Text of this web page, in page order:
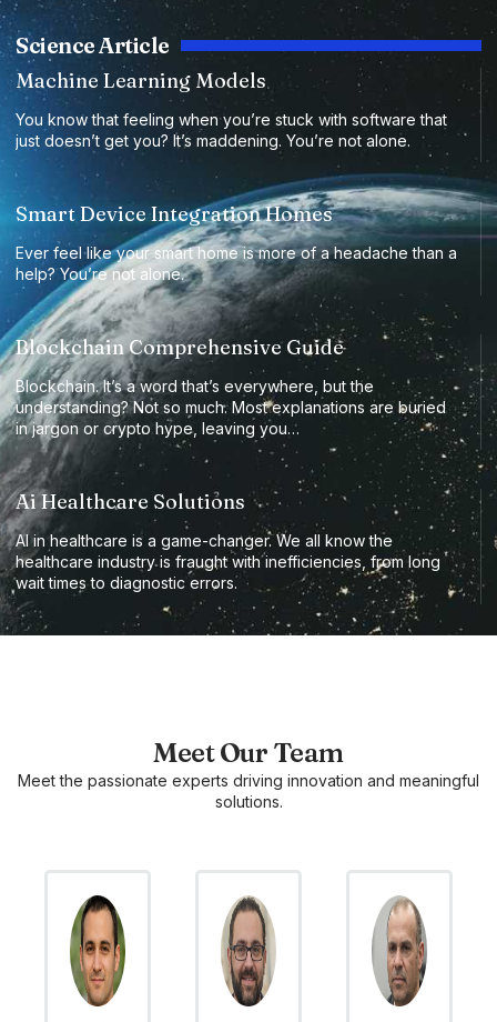
Science Article
Machine Learning Models
You know that feeling when you’re stuck with software that
just doesn’t get you? It’s maddening. You’re not alone.
Smart Device Integration Homes
Ever feel like your smart home is more of a headache than a
help? You’re not alone.
Blockchain Comprehensive Guide
Blockchain. It’s a word that’s everywhere, but the
understanding? Not so much. Most explanations are buried
in jargon or crypto hype, leaving you…
Ai Healthcare Solutions
AI in healthcare is a game-changer. We all know the
healthcare industry is fraught with inefficiencies, from long
wait times to diagnostic errors.
Meet Our Team
Meet the passionate experts driving innovation and meaningful
solutions.